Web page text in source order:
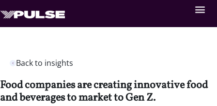
Back to insights
Food companies are creating innovative food
and beverages to market to Gen Z.